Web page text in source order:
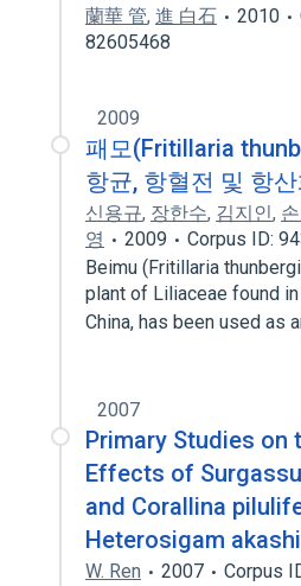
蘭華 管, 進 白石 2010
82605468
2009
패모(Fritillaria
항균, 항혈전 및 항
신용규, 장한수, 김지인,
영
2009
Corpus ID:
Beimu (Fritillaria
plant of Liliaceae found
China, has been used as
2007
Primary Studies on
Effects of
and Corallina
Heterosigam
W. Ren 2007
Corpus